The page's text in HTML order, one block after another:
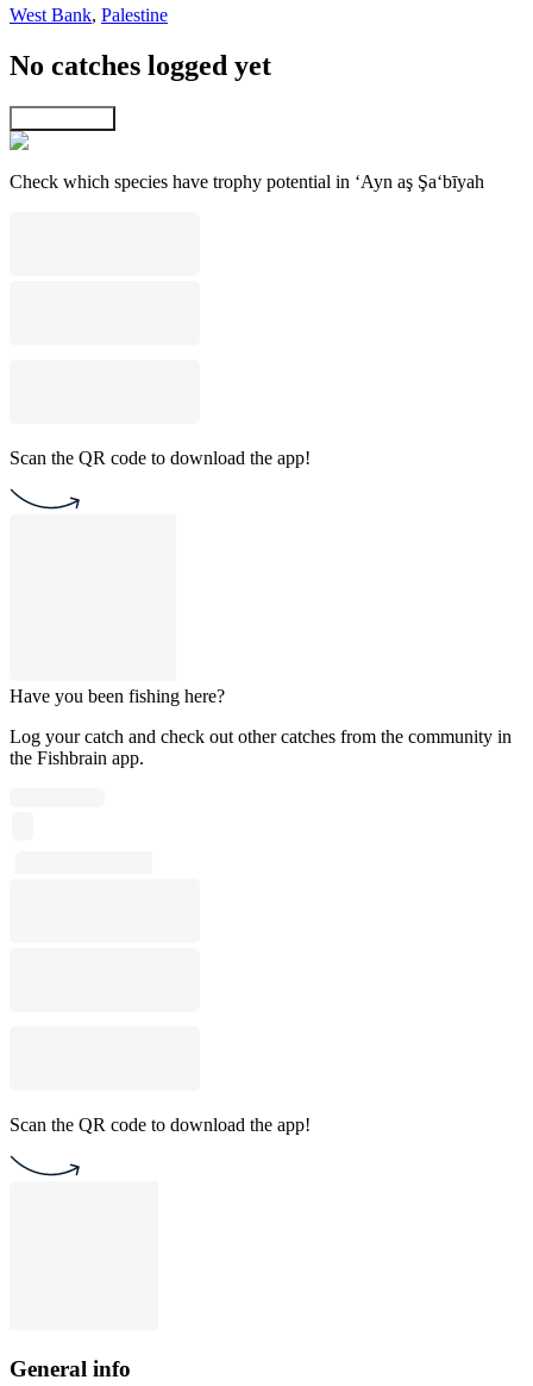
West Bank, Palestine
No catches logged yet
Check which species have trophy potential in ‘Ayn aş Şa‘bīyah
Scan the QR code to download the app!
Have you been fishing here?
Log your catch and check out other catches from the community in
the Fishbrain app.
Scan the QR code to download the app!
General info